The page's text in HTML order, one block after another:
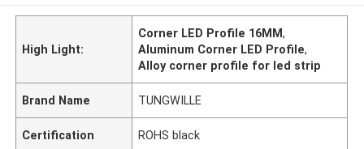
High Light:
Corner LED Profile 16MM,
Aluminum Corner LED Profile,
Alloy corner profile for led strip
Brand Name TUNGWILLE
Certification ROHS black